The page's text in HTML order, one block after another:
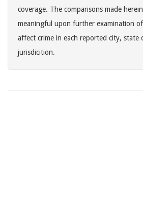
coverage. The comparisons made
meaningful upon further examination
affect crime in each reported city, state
jurisdicition.